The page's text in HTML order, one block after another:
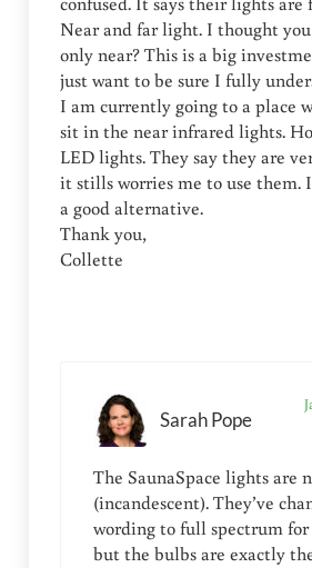
Near and far light. I thought
only near? This is a big
just want to be sure I fully
I am currently going to a place
sit in the near infrared lights.
LED lights. They say they are
it stills worries me to use them.
a good alternative.
Thank you,
Collette
Sarah Pope
The SaunaSpace lights are
(incandescent). They’ve
wording to full spectrum for
but the bulbs are exactly